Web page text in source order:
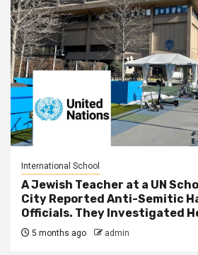
International School
A Jewish Teacher at a UN
City Reported Anti-Semitic
Officials. They Investigated
5 months ago admin